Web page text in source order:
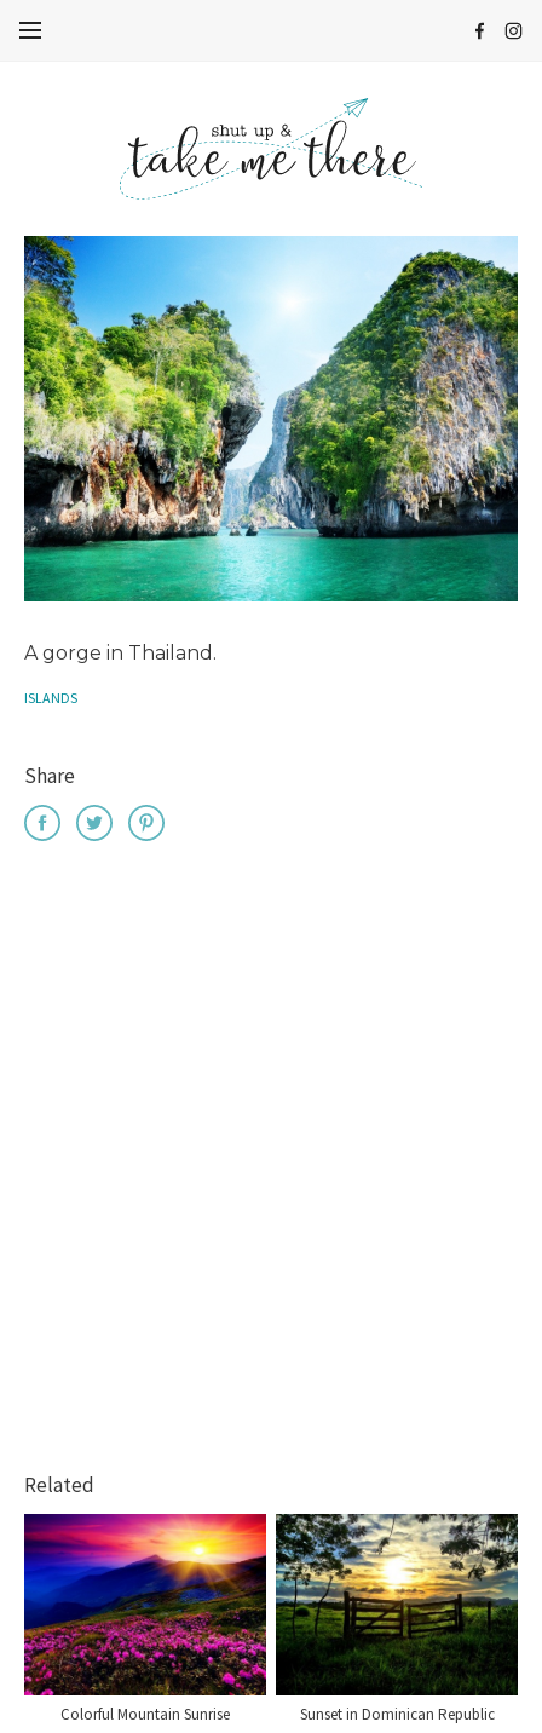
A gorge in Thailand.
ISLANDS
Share
Related
Colorful Mountain Sunrise Sunset in Dominican Republic